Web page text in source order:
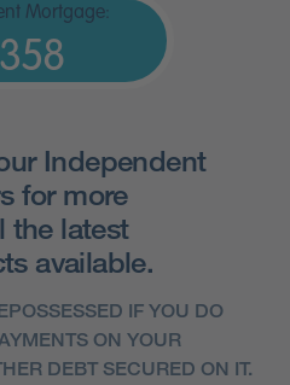
Mortgage:
Independent
for more
the latest
available.
IF YOU DO
ON YOUR
DEBT SECURED ON IT.